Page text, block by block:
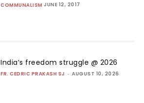
COMMUNALISM JUNE 12, 2017
India’s freedom struggle @ 2026
FR. CEDRIC PRAKASH SJ - AUGUST 10, 2026